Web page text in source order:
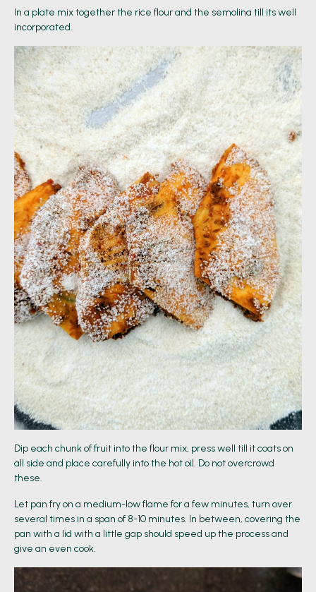
In a plate mix together the rice flour and the semolina till its well
incorporated.
Dip each chunk of fruit into the flour mix, press well till it coats on
all side and place carefully into the hot oil. Do not overcrowd
these.
Let pan fry on a medium-low flame for a few minutes, turn over
several times in a span of 8-10 minutes. In between, covering the
pan with a lid with a little gap should speed up the process and
give an even cook.